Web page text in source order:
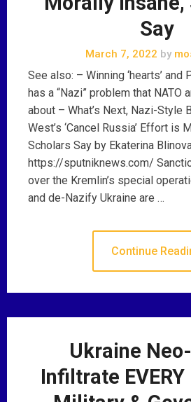
Say
March 7, 2022 by
See also: – Winning ‘hearts’ and
has a “Nazi” problem that NATO
about – What’s Next, Nazi-Style
West’s ‘Cancel Russia’ Effort is
Scholars Say by Ekaterina
https://sputniknews.com/
over the Kremlin’s special
and de-Nazify Ukraine are …
Continue
Ukraine
Infiltrate EVERY